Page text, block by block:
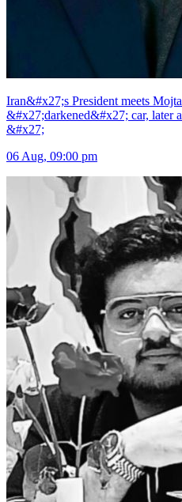
Iran&#x27;s President meets
&#x27;darkened&#x27; car, later
&#x27;
06 Aug, 09:00 pm